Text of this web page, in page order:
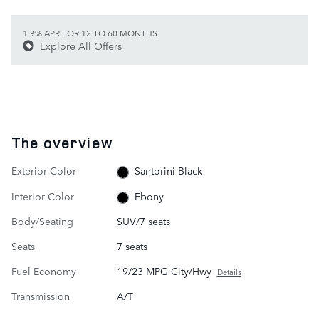
1.9% APR FOR 12 TO 60 MONTHS.
Explore All Offers
The overview
Exterior Color
Santorini Black
Interior Color
Ebony
Body/Seating
SUV/7 seats
Seats
7 seats
Fuel Economy
19/23 MPG City/Hwy Details
Transmission
A/T